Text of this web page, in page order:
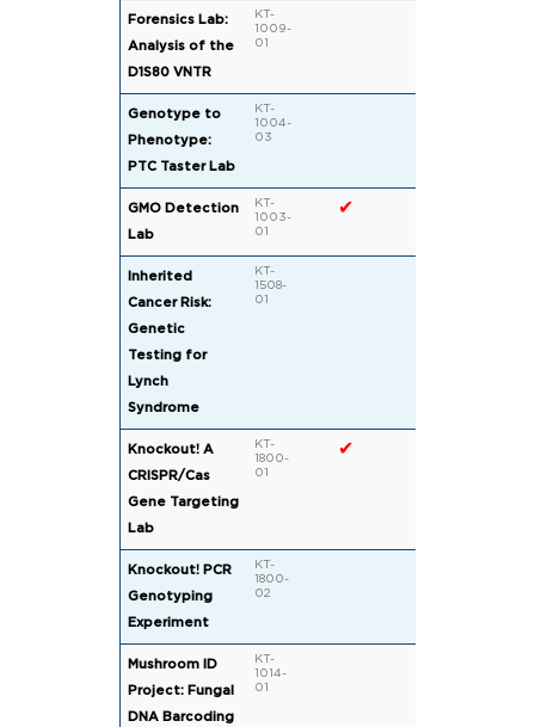
Forensics Lab:
Analysis of the
D1S80 VNTR
KT-
1009-
01
Genotype to
Phenotype:
PTC Taster Lab
KT-
1004-
03
GMO Detection
Lab
KT-
1003-
01
✔
Inherited
Cancer Risk:
Genetic
Testing for
Lynch
Syndrome
KT-
1508-
01
Knockout! A
CRISPR/Cas
Gene Targeting
Lab
KT-
1800-
01
✔
Knockout! PCR
Genotyping
Experiment
KT-
1800-
02
Mushroom ID
Project: Fungal
DNA Barcoding
KT-
1014-
01